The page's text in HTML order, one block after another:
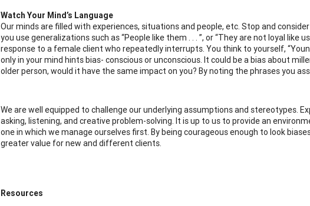
Watch Your Mind’s Language
Our minds are filled with experiences, situations and people, etc. Stop and
you use generalizations such as “People like them . . . ”, or “They are not loyal like
response to a female client who repeatedly interrupts. You think to yourself,
only in your mind hints bias- conscious or unconscious. It could be a bias about
older person, would it have the same impact on you? By noting the phrases you
We are well equipped to challenge our underlying assumptions and stereotypes.
asking, listening, and creative problem-solving. It is up to us to provide an
one in which we manage ourselves first. By being courageous enough to look
greater value for new and different clients.
Resources